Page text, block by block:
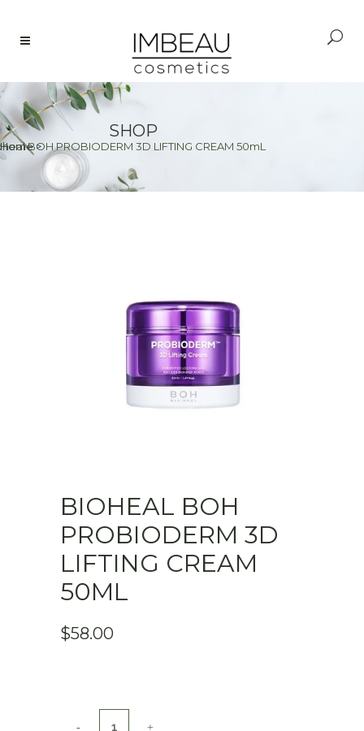
SHOP
Home>
BOH PROBIODERM 3D LIFTING CREAM 50mL
BIOHEAL BOH
PROBIODERM 3D
LIFTING CREAM
50ML
$58.00